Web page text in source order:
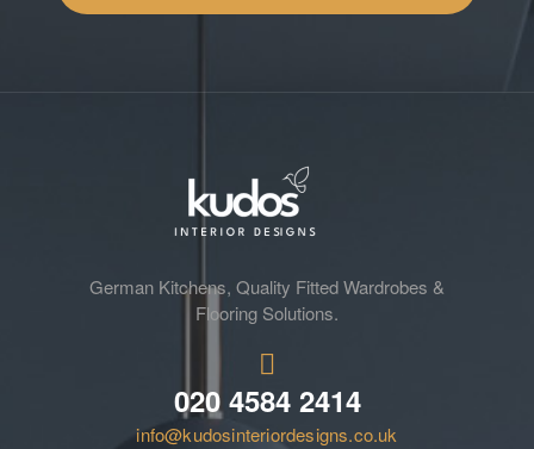
German Kitchens, Quality Fitted Wardrobes &
Flooring Solutions.
020 4584 2414
info@kudosinteriordesigns.co.uk